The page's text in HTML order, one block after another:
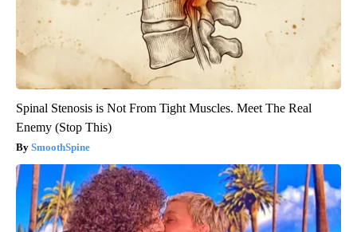
Spinal Stenosis is Not From Tight Muscles. Meet The Real
Enemy (Stop This)
SmoothSpine